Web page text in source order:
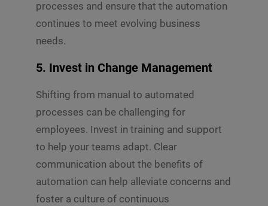
processes and ensure that the automation
continues to meet evolving business
needs.
5. Invest in Change Management
Shifting from manual to automated
processes can be challenging for
employees. Invest in training and support
to help your teams adapt. Clear
communication about the benefits of
automation can help alleviate concerns and
foster a culture of continuous